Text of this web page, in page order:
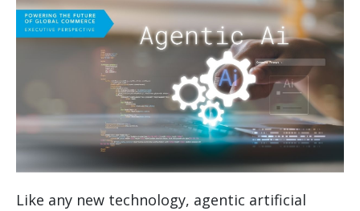
Like any new technology, agentic artificial